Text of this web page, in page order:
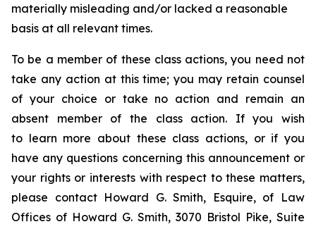
materially misleading and/or lacked a reasonable
basis at all relevant times.
To be a member of these class actions, you need not
take any action at this time; you may retain counsel
of your choice or take no action and remain an
absent member of the class action. If you wish
to learn more about these class actions, or if you
have any questions concerning this announcement or
your rights or interests with respect to these matters,
please contact Howard G. Smith, Esquire, of Law
Offices of Howard G. Smith, 3070 Bristol Pike, Suite